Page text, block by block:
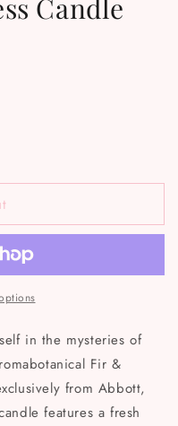
Candle
in the mysteries of
Fir &
from Abbott,
features a fresh